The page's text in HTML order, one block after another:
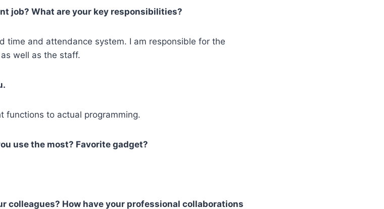
job? What are your key responsibilities?
time and attendance system. I am responsible for the
well as the staff.
functions to actual programming.
use the most? Favorite gadget?
colleagues? How have your professional collaborations